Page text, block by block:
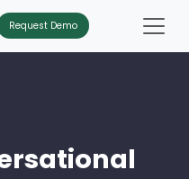
Request Demo